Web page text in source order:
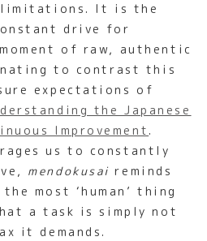
limitations. It is the
drive for
of raw, authentic
to contrast this
expectations of
the Japanese
Improvement .
us to constantly
mendokusai reminds
most ‘human’ thing
a task is simply not
it demands.